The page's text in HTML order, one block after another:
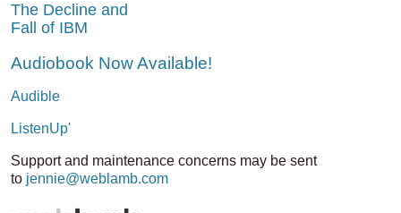
The Decline and
Fall of IBM
Audiobook Now Available!
Audible
ListenUp'
Support and maintenance concerns may be sent
to jennie@weblamb.com